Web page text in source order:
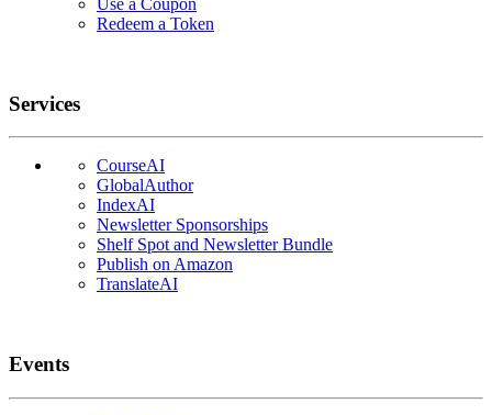
Use a Coupon
Redeem a Token
Services
CourseAI
GlobalAuthor
IndexAI
Newsletter Sponsorships
Shelf Spot and Newsletter Bundle
Publish on Amazon
TranslateAI
Events